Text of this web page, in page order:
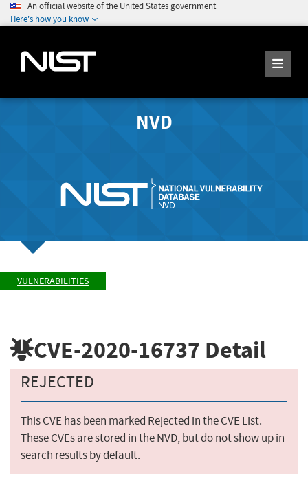
An official website of the United States government
Here's how you know
NVD
VULNERABILITIES
CVE-2020-16737 Detail
REJECTED
This CVE has been marked Rejected in the CVE List.
These CVEs are stored in the NVD, but do not show up in
search results by default.